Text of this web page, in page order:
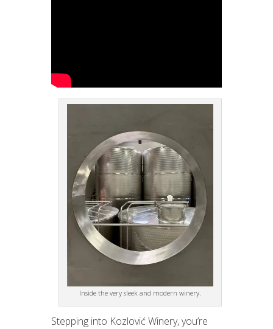
Inside the very sleek and modern winery.
Stepping into Kozlović Winery, you’re